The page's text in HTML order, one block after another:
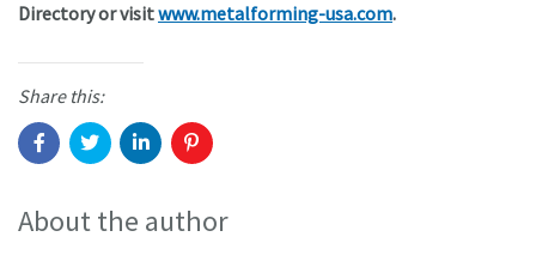
Directory or visitwww.metalforming-usa.com.
Share this:
About the author